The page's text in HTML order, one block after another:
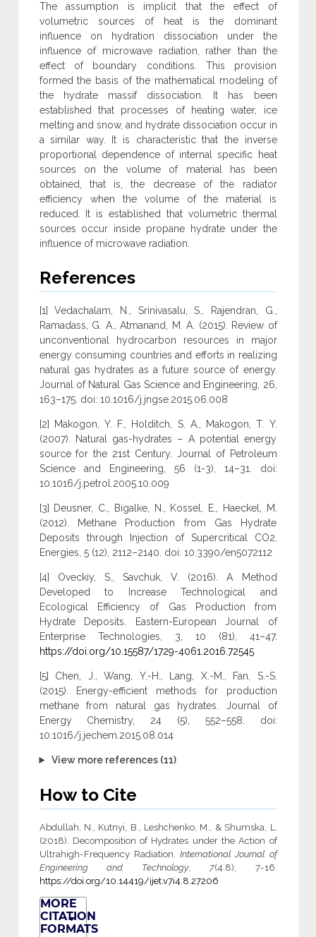
The assumption is implicit that the effect of
volumetric sources of heat is the dominant
influence on hydration dissociation under the
influence of microwave radiation, rather than the
effect of boundary conditions. This provision
formed the basis of the mathematical modeling of
the hydrate massif dissociation. It has been
established that processes of heating water, ice
melting and snow, and hydrate dissociation occur in
a similar way. It is characteristic that the inverse
proportional dependence of internal specific heat
sources on the volume of material has been
obtained, that is, the decrease of the radiator
efficiency when the volume of the material is
reduced. It is established that volumetric thermal
sources occur inside propane hydrate under the
influence of microwave radiation.
References
[1] Vedachalam, N., Srinivasalu, S., Rajendran, G.,
Ramadass, G. A., Atmanand, M. A. (2015). Review of
unconventional hydrocarbon resources in major
energy consuming countries and efforts in realizing
natural gas hydrates as a future source of energy.
Journal of Natural Gas Science and Engineering, 26,
163–175. doi: 10.1016/j.jngse.2015.06.008
[2] Makogon, Y. F., Holditch, S. A., Makogon, T. Y.
(2007). Natural gas-hydrates – A potential energy
source for the 21st Century. Journal of Petroleum
Science and Engineering, 56 (1-3), 14–31. doi:
10.1016/j.petrol.2005.10.009
[3] Deusner, C., Bigalke, N., Kossel, E., Haeckel, M.
(2012). Methane Production from Gas Hydrate
Deposits through Injection of Supercritical CO2.
Energies, 5 (12), 2112–2140. doi: 10.3390/en5072112
[4] Oveckiy, S., Savchuk, V. (2016). A Method
Developed to Increase Technological and
Ecological Efficiency of Gas Production from
Hydrate Deposits. Eastern-European Journal of
Enterprise Technologies, 3, 10 (81), 41–47.
https://doi.org/10.15587/1729-4061.2016.72545
[5] Chen, J., Wang, Y.-H., Lang, X.-M., Fan, S.-S.
(2015). Energy-efficient methods for production
methane from natural gas hydrates. Journal of
Energy Chemistry, 24 (5), 552–558. doi:
10.1016/j.jechem.2015.08.014
View more references (11)
How to Cite
Abdullah, N., Kutnyi, B., Leshchenko, M., & Shumska, L.
(2018). Decomposition of Hydrates under the Action of
Ultrahigh-Frequency Radiation. International Journal of
Engineering and Technology, 7(4.8), 7-16.
https://doi.org/10.14419/ijet.v7i4.8.27206
MORE
CITATION
FORMATS